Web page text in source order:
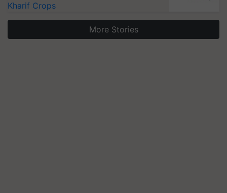
Kharif Crops
More Stories